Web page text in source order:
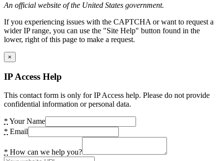
An official website of the United States government.
If you experiencing issues with the CAPTCHA or want to request a
wider IP range, you can use the "Site Help" button found in the
lower, right of this page to make a request.
×
IP Access Help
This contact form is only for IP Access help. Please do not provide
confidential information or personal data.
* Your Name
* Email
* How can we help you?